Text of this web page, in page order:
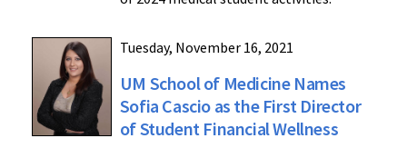
Tuesday, November 16, 2021
UM School of Medicine Names
Sofia Cascio as the First Director
of Student Financial Wellness